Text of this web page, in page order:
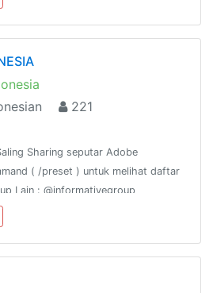
221
Sharing seputar Adobe
( /preset ) untuk melihat daftar
Lain : @informativegroup